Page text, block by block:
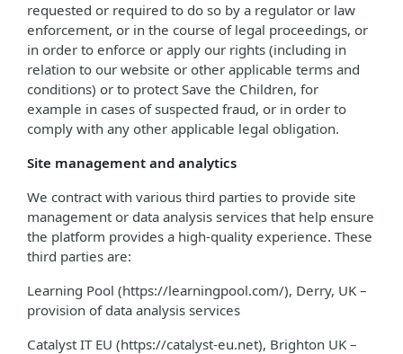
requested or required to do so by a regulator or law
enforcement, or in the course of legal proceedings, or
in order to enforce or apply our rights (including in
relation to our website or other applicable terms and
conditions) or to protect Save the Children, for
example in cases of suspected fraud, or in order to
comply with any other applicable legal obligation.
Site management and analytics
We contract with various third parties to provide site
management or data analysis services that help ensure
the platform provides a high-quality experience. These
third parties are:
Learning Pool (https://learningpool.com/), Derry, UK –
provision of data analysis services
Catalyst IT EU (https://catalyst-eu.net), Brighton UK –